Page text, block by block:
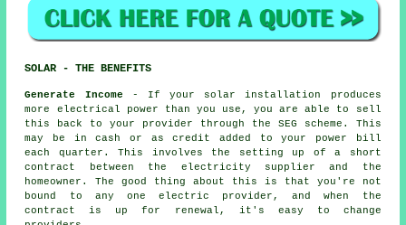
SOLAR - THE BENEFITS
Generate Income - If your solar installation produces
more electrical power than you use, you are able to sell
this back to your provider through the SEG scheme. This
may be in cash or as credit added to your power bill
each quarter. This involves the setting up of a short
contract between the electricity supplier and the
homeowner. The good thing about this is that you're not
bound to any one electric provider, and when the
contract is up for renewal, it's easy to change